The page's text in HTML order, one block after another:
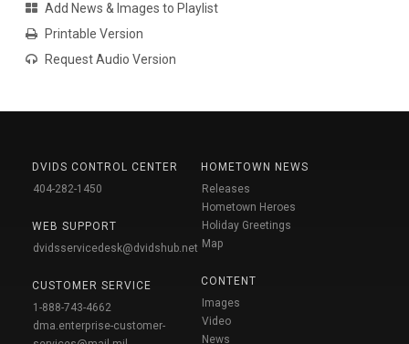
Add News & Images to Playlist
Printable Version
Request Audio Version
DVIDS CONTROL CENTER
404-282-1450
WEB SUPPORT
dvidsservicedesk@dvidshub.net
CUSTOMER SERVICE
1-888-743-4662
dma.enterprise-customer-
HOMETOWN NEWS
Releases
Hometown Heroes
Holiday Greetings
Map
CONTENT
Images
Video
News